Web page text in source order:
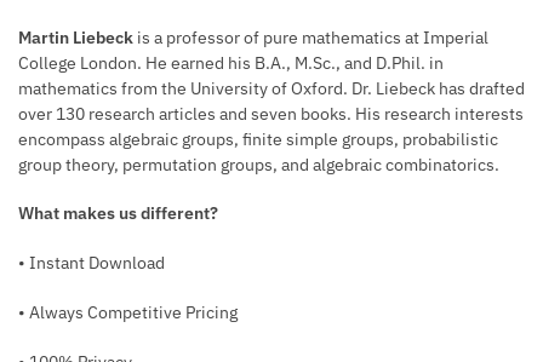
Martin Liebeck is a professor of pure mathematics at Imperial
College London. He earned his B.A., M.Sc., and D.Phil. in
mathematics from the University of Oxford. Dr. Liebeck has drafted
over 130 research articles and seven books. His research interests
encompass algebraic groups, finite simple groups, probabilistic
group theory, permutation groups, and algebraic combinatorics.
What makes us different?
• Instant Download
• Always Competitive Pricing